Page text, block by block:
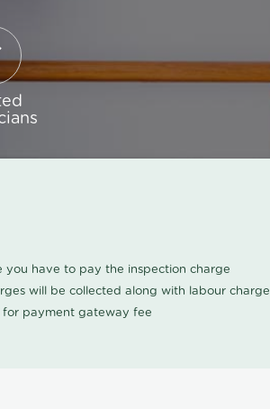
you have to pay the inspection charge
will be collected along with labour charge
for payment gateway fee